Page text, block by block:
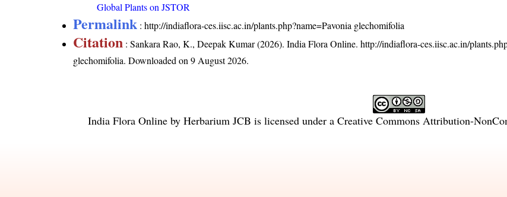
Global Plants on JSTOR
Permalink :http://indiaflora-ces.iisc.ac.in/plants.php?name=Pavonia glechomifolia
Citation : Sankara Rao, K., Deepak Kumar (2026). India Flora Online.http://indiaflora-ces.iisc.ac.in/
glechomifolia. Downloaded on 9 August 2026.
India Flora Online by Herbarium JCB is licensed under a Creative Commons Attribution-